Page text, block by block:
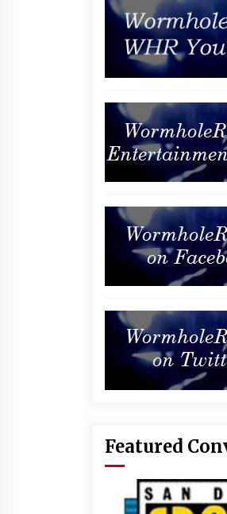
Featured